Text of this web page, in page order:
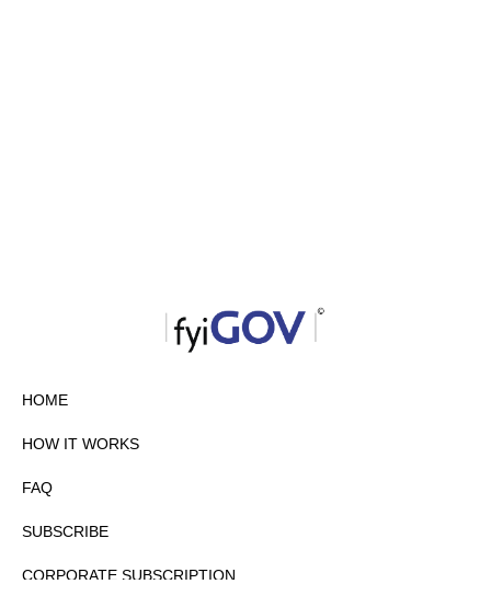
HOME
HOW IT WORKS
FAQ
SUBSCRIBE
CORPORATE SUBSCRIPTION